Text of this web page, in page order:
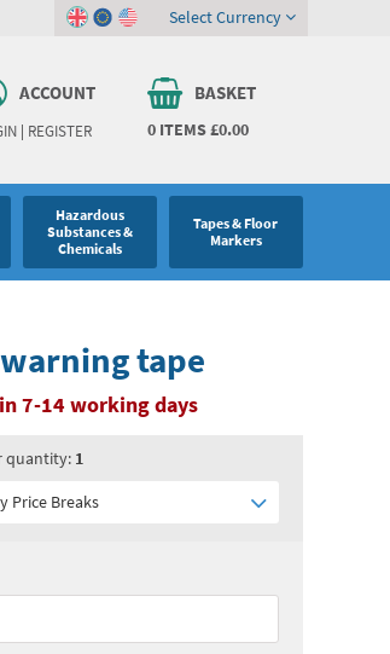
ACCOUNT
| REGISTER
BASKET
0 ITEMS£0.00
Select Currency
Hazardous
Substances &
Chemicals
Tapes & Floor
Markers
tape
7-14 working days
quantity: 1
Price Breaks